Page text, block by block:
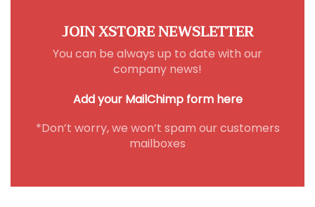
JOIN XSTORE NEWSLETTER
You can be always up to date with our
company news!
Add your MailChimp form here
*Don’t worry, we won’t spam our customers
mailboxes